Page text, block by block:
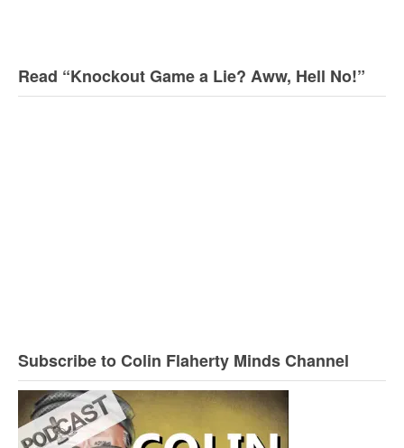
Read “Knockout Game a Lie? Aww, Hell No!”
Subscribe to Colin Flaherty Minds Channel